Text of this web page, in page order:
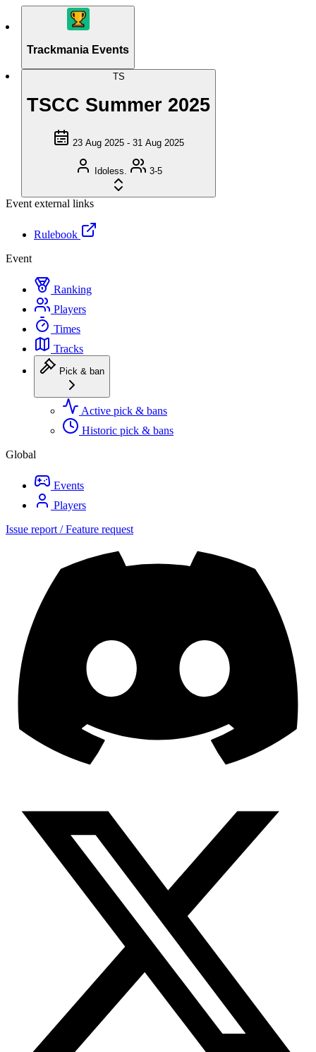
Trackmania Events
TS
TSCC Summer 2025
23 Aug 2025 - 31 Aug 2025
Idoless. 3-5
Event external links
Rulebook
Event
Ranking
Players
Times
Tracks
Pick & ban
Active pick & bans
Historic pick & bans
Global
Events
Players
Issue report / Feature request